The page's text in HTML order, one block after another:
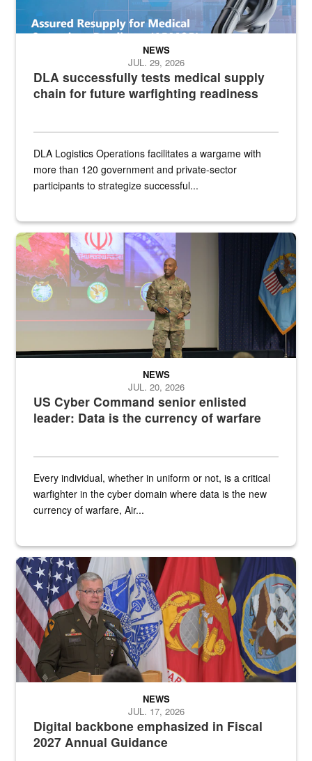
DLA successfully tests medical supply
chain for future warfighting readiness
NEWS
JUL. 29, 2026
DLA Logistics Operations facilitates a wargame with
more than 120 government and private-sector
participants to strategize successful...
Air Force Chief Master Sgt. Kenneth Bruce speaks onstage with
US Cyber Command senior enlisted
leader: Data is the currency of warfare
NEWS
JUL. 20, 2026
Every individual, whether in uniform or not, is a critical
warfighter in the cyber domain where data is the new
currency of warfare, Air...
An Army Lieutenant General stands at a podium with military flags
Digital backbone emphasized in Fiscal
2027 Annual Guidance
NEWS
JUL. 17, 2026